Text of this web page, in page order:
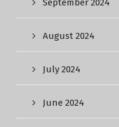
September 2024
August 2024
July 2024
June 2024